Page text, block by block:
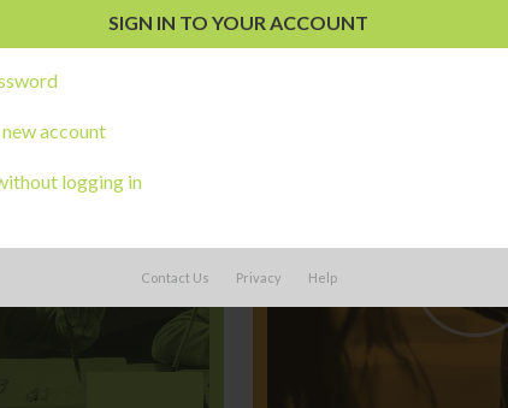
account
logging in
Contact Us Privacy Help
you might be interested